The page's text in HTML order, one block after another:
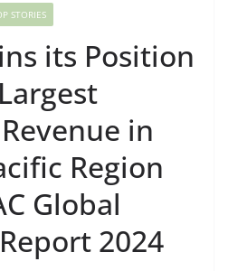
STORIES
its Position
in
Region
Global
2024